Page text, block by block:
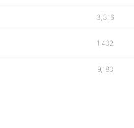
3,316
1,402
9,180